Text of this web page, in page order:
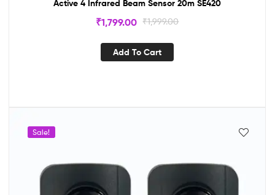
Active 4 Infrared Beam Sensor 20m SE420
₹1,999.00
₹1,799.00
Add To Cart
Sale!